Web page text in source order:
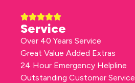
Service
Over 40 Years Service
Great Value Added Extras
24 Hour Emergency Helpline
Outstanding Customer Service